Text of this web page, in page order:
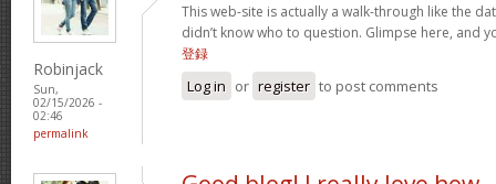
Robinjack
Sun,
02/15/2026 -
02:46
permalink
This web-site is actually a walk-through like the
didn’t know who to question. Glimpse here, and
登録
Log in or register to post comments